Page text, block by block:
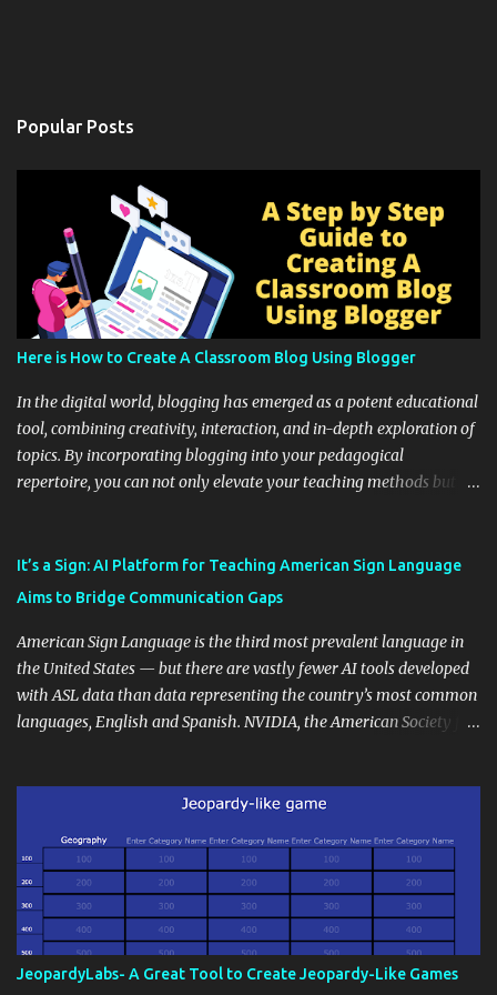
Popular Posts
Here is How to Create A Classroom Blog Using Blogger
In the digital world, blogging has emerged as a potent educational
tool, combining creativity, interaction, and in-depth exploration of
topics. By incorporating blogging into your pedagogical
repertoire, you can not only elevate your teaching methods but
instructional techniques. You can use it as a platform to showcase
students' accomplishments, share resources beyond the
and maintain a consistent line of communication with parents and
the wider school community. Moreover, it can serve as an
extension of the classroom environment, a space where learning
continues beyond the school day. It's also a convenient way to
approach, it's crucial to ground t...
It’s a Sign: AI Platform for Teaching American Sign Language
Aims to Bridge Communication Gaps
American Sign Language is the third most prevalent language in
the United States — but there are vastly fewer AI tools developed
with ASL data than data representing the country’s most common
languages, English and Spanish. NVIDIA, the American Society for
JeopardyLabs- A Great Tool to Create Jeopardy-Like Games